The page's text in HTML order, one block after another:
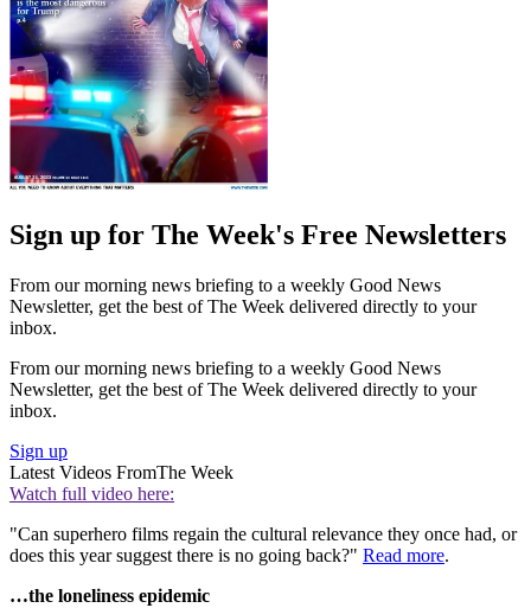
Sign up for The Week's Free Newsletters
From our morning news briefing to a weekly Good News
Newsletter, get the best of The Week delivered directly to your
inbox.
From our morning news briefing to a weekly Good News
Newsletter, get the best of The Week delivered directly to your
inbox.
Sign up
Latest Videos FromThe Week
Watch full video here:
"Can superhero films regain the cultural relevance they once had, or
does this year suggest there is no going back?" Read more.
…the loneliness epidemic